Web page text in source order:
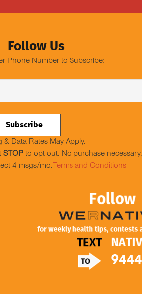
Follow Us
Phone Number to Subscribe:
& Data Rates May Apply.
STOP to opt out. No purchase necessary.
4 msgs/mo. Terms and Conditions